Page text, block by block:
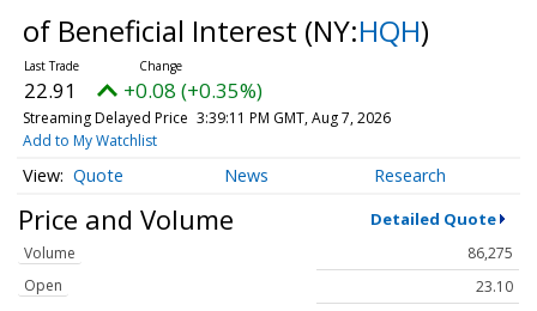
of Beneficial Interest (NY:HQH)
22.91 +0.08 (+0.35%)
Streaming Delayed Price 3:39:11 PM GMT, Aug 7, 2026
Add to My Watchlist
Quote News Research
Price and Volume Detailed Quote
Volume
86,275
Open
23.10